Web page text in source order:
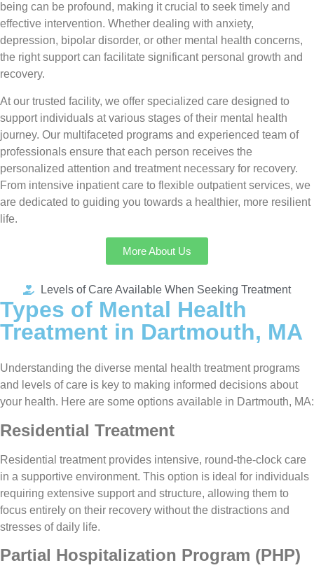
being can be profound, making it crucial to seek timely and
effective intervention. Whether dealing with anxiety,
depression, bipolar disorder, or other mental health concerns,
the right support can facilitate significant personal growth and
recovery.
At our trusted facility, we offer specialized care designed to
support individuals at various stages of their mental health
journey. Our multifaceted programs and experienced team of
professionals ensure that each person receives the
personalized attention and treatment necessary for recovery.
From intensive inpatient care to flexible outpatient services, we
are dedicated to guiding you towards a healthier, more resilient
life.
More About Us
Levels of Care Available When Seeking Treatment
Types of Mental Health
Treatment in Dartmouth, MA
Understanding the diverse mental health treatment programs
and levels of care is key to making informed decisions about
your health. Here are some options available in Dartmouth, MA:
Residential Treatment
Residential treatment provides intensive, round-the-clock care
in a supportive environment. This option is ideal for individuals
requiring extensive support and structure, allowing them to
focus entirely on their recovery without the distractions and
stresses of daily life.
Partial Hospitalization Program (PHP)